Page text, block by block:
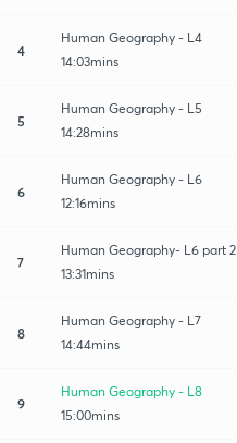
4
Human Geography - L4
14:03mins
5
Human Geography - L5
14:28mins
6
Human Geography - L6
12:16mins
7
Human Geography- L6 part 2
13:31mins
8
Human Geography - L7
14:44mins
9
Human Geography - L8
15:00mins